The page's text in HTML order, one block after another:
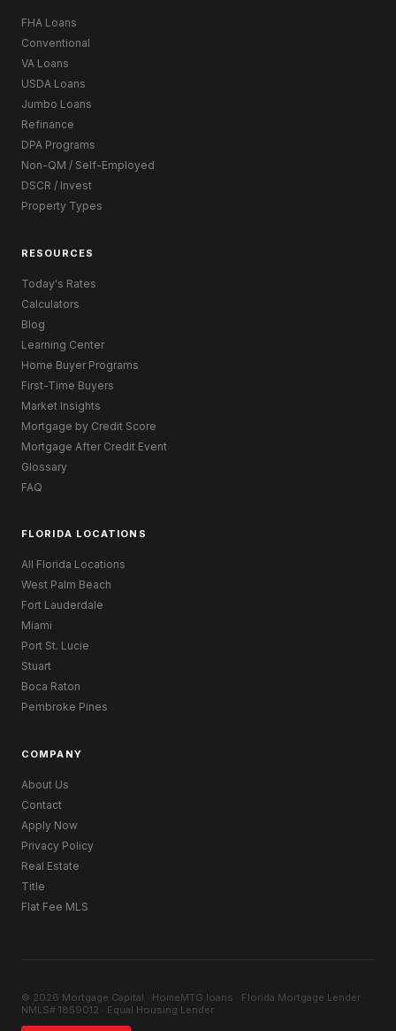
FHA Loans
Conventional
VA Loans
USDA Loans
Jumbo Loans
Refinance
DPA Programs
Non-QM / Self-Employed
DSCR / Invest
Property Types
RESOURCES
Today's Rates
Calculators
Blog
Learning Center
Home Buyer Programs
First-Time Buyers
Market Insights
Mortgage by Credit Score
Mortgage After Credit Event
Glossary
FAQ
FLORIDA LOCATIONS
All Florida Locations
West Palm Beach
Fort Lauderdale
Miami
Port St. Lucie
Stuart
Boca Raton
Pembroke Pines
COMPANY
About Us
Contact
Apply Now
Privacy Policy
Real Estate
Title
Flat Fee MLS
© 2026 Mortgage Capital · HomeMTG.loans · Florida Mortgage Lender ·
NMLS# 1859012 · Equal Housing Lender